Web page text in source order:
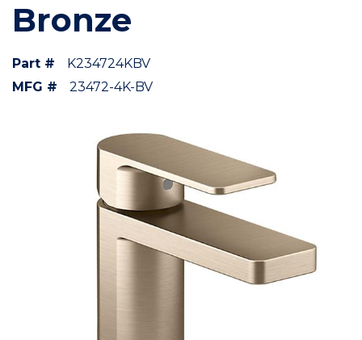
Bronze
Part #
K234724KBV
MFG #
23472-4K-BV